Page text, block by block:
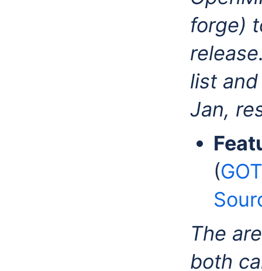
forge)
list
Jan,
(
The
both